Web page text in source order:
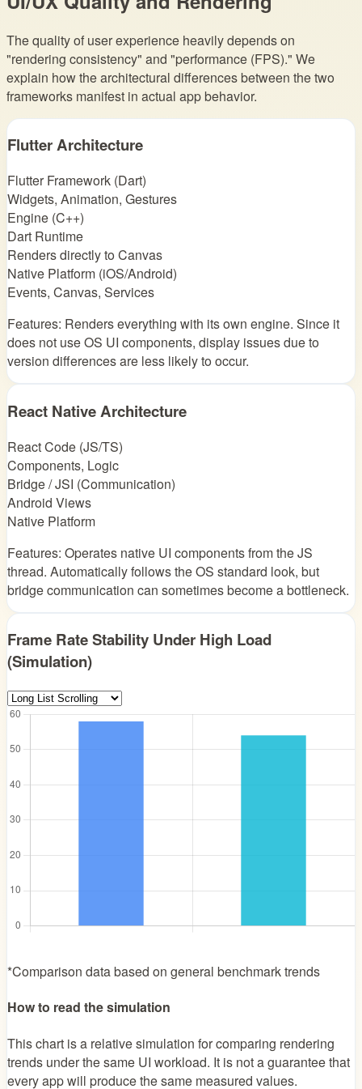
The quality of user experience heavily depends on
"rendering consistency" and "performance (FPS)." We
explain how the architectural differences between the two
frameworks manifest in actual app behavior.
Flutter Architecture
Flutter Framework (Dart)
Widgets, Animation, Gestures
Engine (C++)
Dart Runtime
Renders directly to Canvas
Native Platform (iOS/Android)
Events, Canvas, Services
Features: Renders everything with its own engine. Since it
does not use OS UI components, display issues due to
version differences are less likely to occur.
React Native Architecture
React Code (JS/TS)
Components, Logic
Bridge / JSI (Communication)
Android Views
Native Platform
Features: Operates native UI components from the JS
thread. Automatically follows the OS standard look, but
bridge communication can sometimes become a bottleneck.
Frame Rate Stability Under High Load
(Simulation)
*Comparison data based on general benchmark trends
How to read the simulation
This chart is a relative simulation for comparing rendering
trends under the same UI workload. It is not a guarantee that
every app will produce the same measured values.